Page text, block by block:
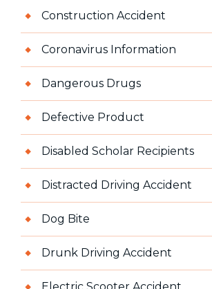
Construction Accident
Coronavirus Information
Dangerous Drugs
Defective Product
Disabled Scholar Recipients
Distracted Driving Accident
Dog Bite
Drunk Driving Accident